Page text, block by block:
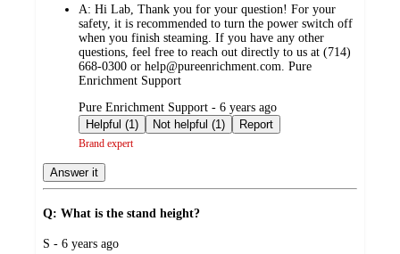
A: Hi Lab, Thank you for your question! For your
safety, it is recommended to turn the power switch off
when you finish steaming. If you have any other
questions, feel free to reach out directly to us at (714)
668-0300 or help@pureenrichment.com. Pure
Enrichment Support
submitted
by
Pure Enrichment Support - 6 years ago
Helpful (1)
Not helpful (1) Report
Brand expert
Answer it
Q: What is the stand height?
submitted
S - 6 years ago